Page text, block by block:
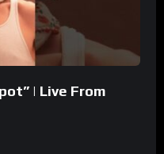
| Live From